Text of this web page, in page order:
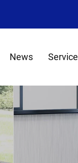
News Service